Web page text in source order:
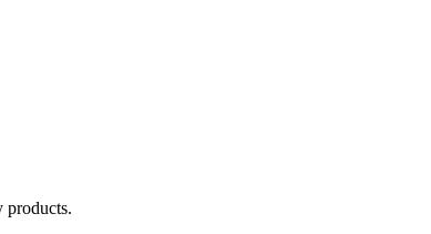
products.